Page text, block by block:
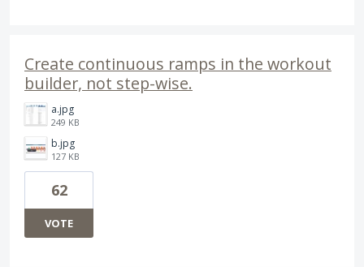
Create continuous ramps in the workout
builder, not step-wise.
a.jpg
249 KB
b.jpg
127 KB
62
VOTE